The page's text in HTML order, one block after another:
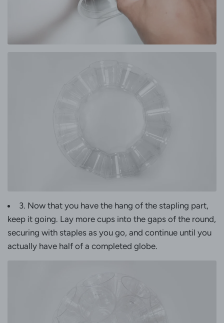
3. Now that you have the hang of the stapling part,
keep it going. Lay more cups into the gaps of the round,
securing with staples as you go, and continue until you
actually have half of a completed globe.